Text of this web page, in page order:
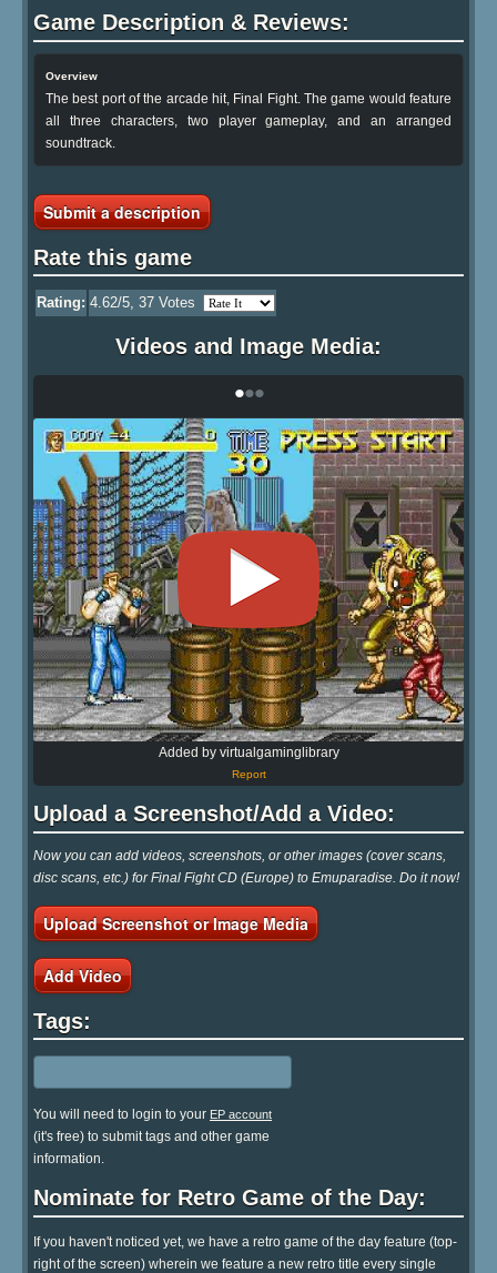
Game Description & Reviews:
Overview
The best port of the arcade hit, Final Fight. The game would feature
all three characters, two player gameplay, and an arranged
soundtrack.
Submit a description
Rate this game
Rating: 4.62/5, 37 Votes
Videos and Image Media:
•••
Added by virtualgaminglibrary
Report
Upload a Screenshot/Add a Video:
Now you can add videos, screenshots, or other images (cover scans,
disc scans, etc.) for Final Fight CD (Europe) to Emuparadise. Do it now!
Upload Screenshot or Image Media
Add Video
Tags:
You will need to login to your EP account
(it's free) to submit tags and other game
information.
Nominate for Retro Game of the Day:
If you haven't noticed yet, we have a retro game of the day feature (top-
right of the screen) wherein we feature a new retro title every single